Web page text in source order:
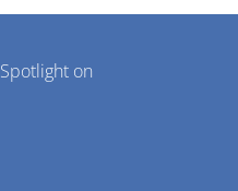
Spotlight on